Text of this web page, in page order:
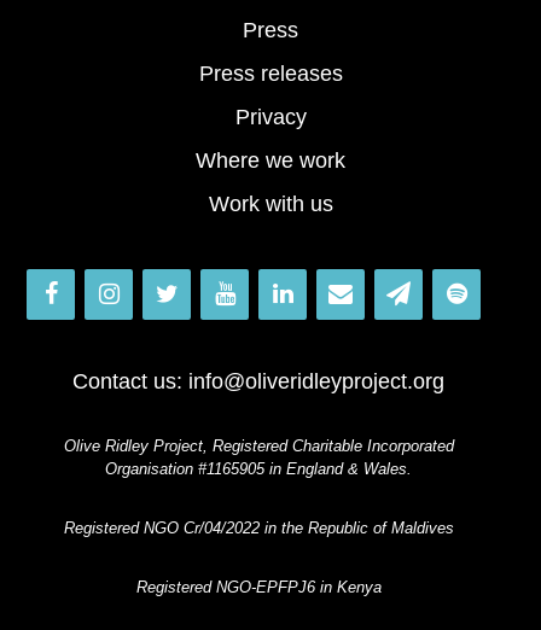
Press
Press releases
Privacy
Where we work
Work with us
Contact us: info@oliveridleyproject.org
Olive Ridley Project, Registered Charitable Incorporated
Organisation #1165905 in England & Wales.
Registered NGO Cr/04/2022 in the Republic of Maldives
Registered NGO-EPFPJ6 in Kenya